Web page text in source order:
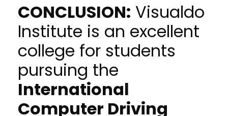
CONCLUSION: Visualdo
Institute is an excellent
college for students
pursuing the
International
Computer Driving